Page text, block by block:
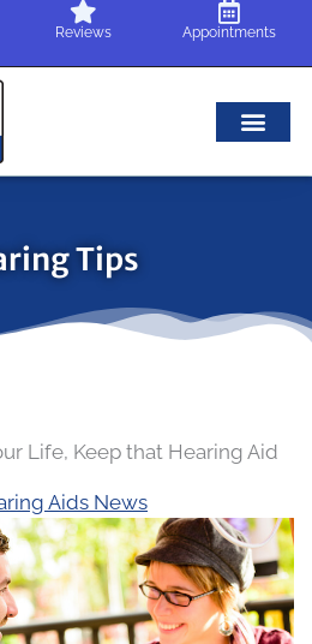
Reviews Appointments
Tips
Life, Keep that Hearing Aid
Aids News